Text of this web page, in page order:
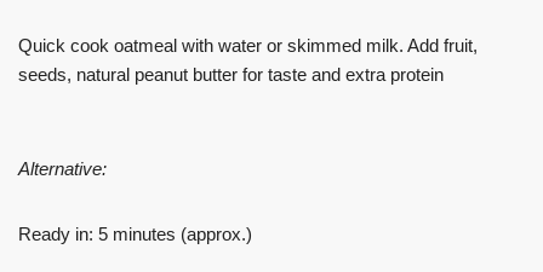
Quick cook oatmeal with water or skimmed milk. Add fruit,
seeds, natural peanut butter for taste and extra protein
Alternative:
Ready in: 5 minutes (approx.)